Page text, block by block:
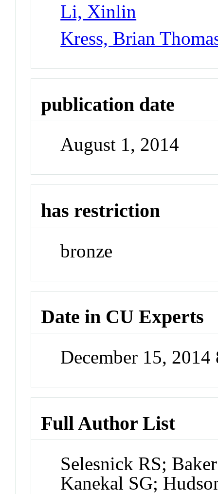
Li, Xinlin
Kress, Brian
publication date
August 1, 2014
has restriction
bronze
Date in CU Experts
December 15,
Full Author List
Selesnick RS;
Kanekal SG;